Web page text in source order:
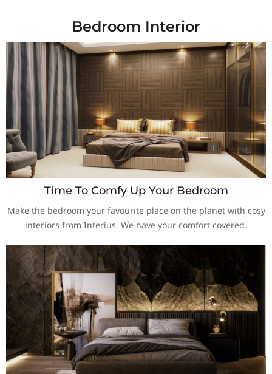
Bedroom Interior
Time To Comfy Up Your Bedroom
Make the bedroom your favourite place on the planet with cosy
interiors from Interius. We have your comfort covered.